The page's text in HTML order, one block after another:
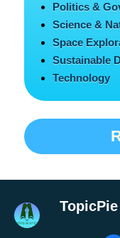
Politics &
Science &
Space
Sustainable
Technology